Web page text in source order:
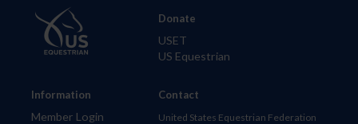
Information
Member Login
Donate
USET
US Equestrian
Contact
United States Equestrian Federation